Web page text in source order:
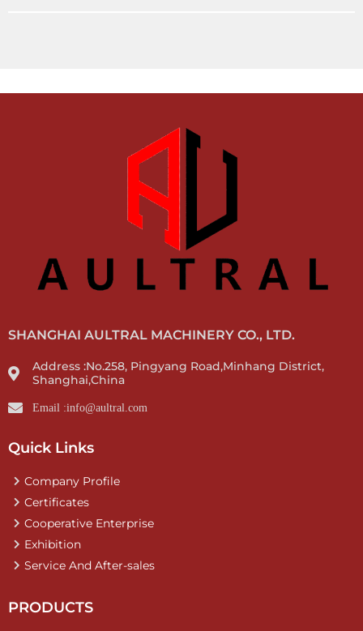
SHANGHAI AULTRAL MACHINERY CO., LTD.
Address :No.258, Pingyang Road,Minhang District,
Shanghai,China
Email :info@aultral.com
Quick Links
Company Profile
Certificates
Cooperative Enterprise
Exhibition
Service And After-sales
PRODUCTS